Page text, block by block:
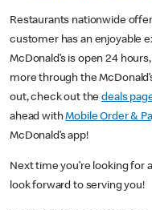
Restaurants nationwide
customer has an enjoyable
McDonald’s is open 24
more through the
out, check out thedeals
ahead withMobile Order &
McDonald’s app!
Next time you’re looking for
look forward to serving you!